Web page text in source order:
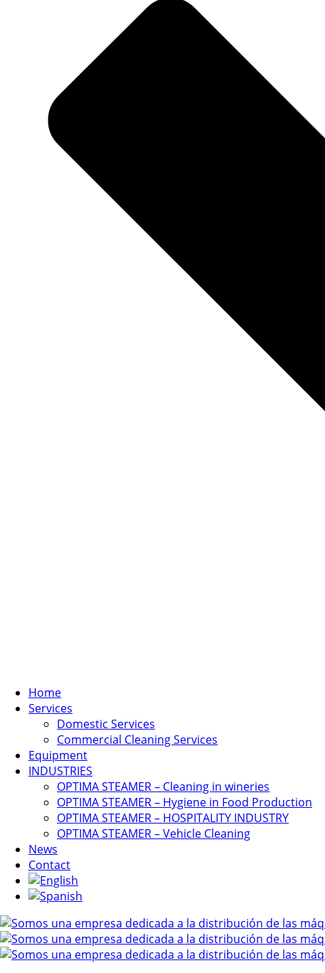
Home
Services
Domestic Services
Commercial Cleaning Services
Equipment
INDUSTRIES
OPTIMA STEAMER – Cleaning in wineries
OPTIMA STEAMER – Hygiene in Food Production
OPTIMA STEAMER – HOSPITALITY INDUSTRY
OPTIMA STEAMER – Vehicle Cleaning
News
Contact